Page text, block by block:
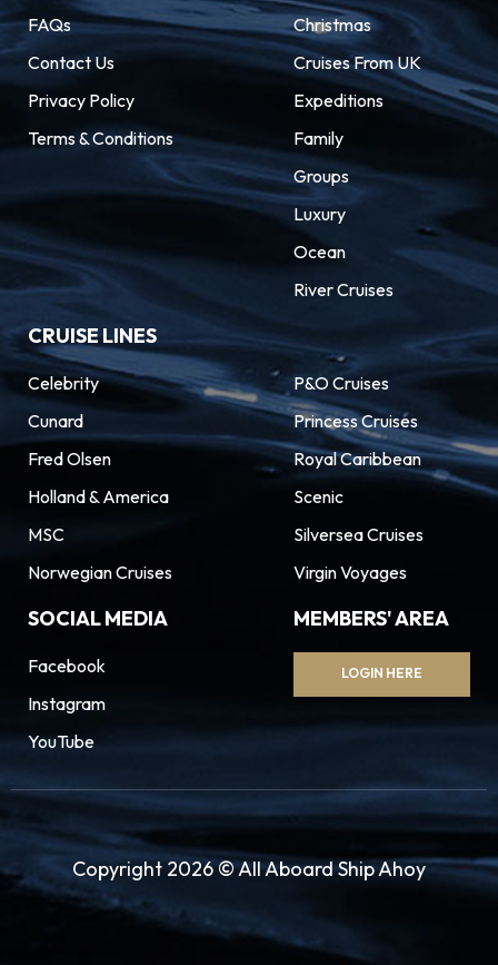
FAQs
Contact Us
Privacy Policy
Terms & Conditions
Christmas
Cruises From UK
Expeditions
Family
Groups
Luxury
Ocean
River Cruises
CRUISE LINES
Celebrity
Cunard
Fred Olsen
Holland & America
MSC
Norwegian Cruises
P&O Cruises
Princess Cruises
Royal Caribbean
Scenic
Silversea Cruises
Virgin Voyages
SOCIAL MEDIA
Facebook
Instagram
YouTube
MEMBERS' AREA
LOGIN HERE
Copyright 2026 © All Aboard Ship Ahoy